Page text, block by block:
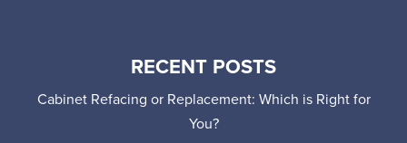
RECENT POSTS
Cabinet Refacing or Replacement: Which is Right for
You?